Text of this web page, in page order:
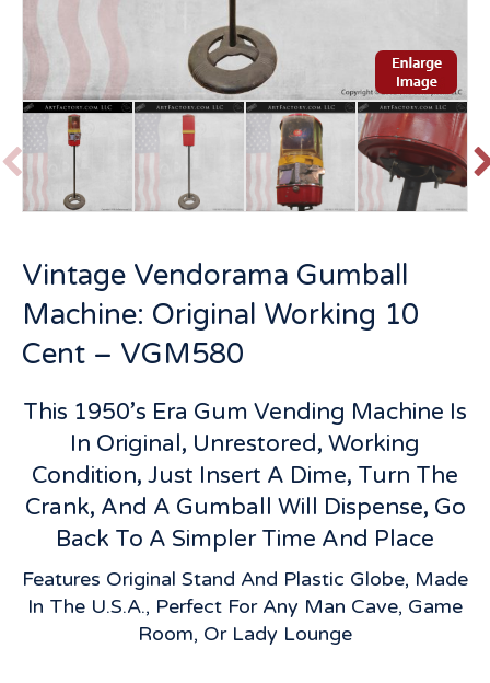
Vintage Vendorama Gumball
Machine: Original Working 10
Cent – VGM580
This 1950’s Era Gum Vending Machine Is
In Original, Unrestored, Working
Condition, Just Insert A Dime, Turn The
Crank, And A Gumball Will Dispense, Go
Back To A Simpler Time And Place
Features Original Stand And Plastic Globe, Made
In The U.S.A., Perfect For Any Man Cave, Game
Room, Or Lady Lounge